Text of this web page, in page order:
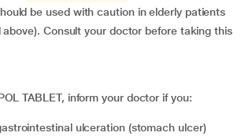
be used with caution in elderly patients
above). Consult your doctor before taking this
TABLET, inform your doctor if you:
ulceration (stomach ulcer)